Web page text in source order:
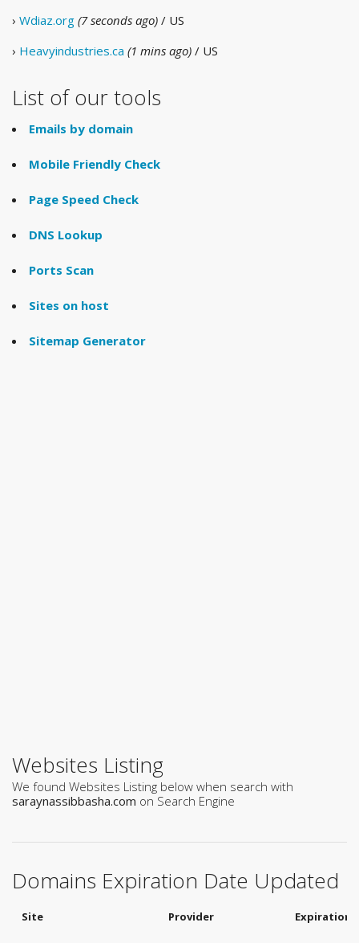
› Wdiaz.org (7 seconds ago) / US
› Heavyindustries.ca (1 mins ago) / US
List of our tools
Emails by domain
Mobile Friendly Check
Page Speed Check
DNS Lookup
Ports Scan
Sites on host
Sitemap Generator
Websites Listing
We found Websites Listing below when search with
saraynassibbasha.com on Search Engine
Domains Expiration Date Updated
Site Provider Expiration